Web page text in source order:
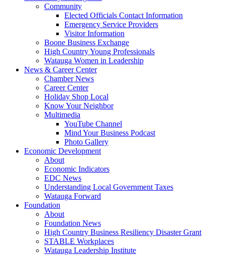
Community
Elected Officials Contact Information
Emergency Service Providers
Visitor Information
Boone Business Exchange
High Country Young Professionals
Watauga Women in Leadership
News & Career Center
Chamber News
Career Center
Holiday Shop Local
Know Your Neighbor
Multimedia
YouTube Channel
Mind Your Business Podcast
Photo Gallery
Economic Development
About
Economic Indicators
EDC News
Understanding Local Government Taxes
Watauga Forward
Foundation
About
Foundation News
High Country Business Resiliency Disaster Grant
STABLE Workplaces
Watauga Leadership Institute